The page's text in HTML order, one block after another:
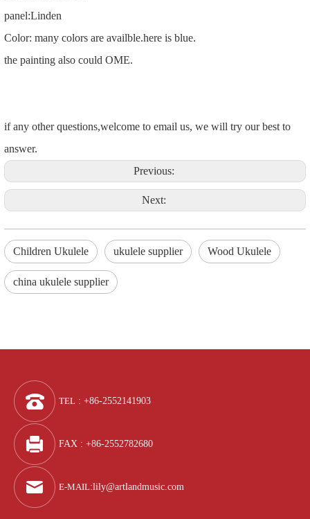
panel:Linden
Color: many colors are availble.here is blue.
the painting also could OME.
if any other questions,welcome to email us, we will try our best to
answer.
Previous:
Next:
Children Ukulele ukulele supplier Wood Ukulele
china ukulele supplier
TEL : +86-2552141903
FAX : +86-2552782680
E-MAIL:lily@artlandmusic.com